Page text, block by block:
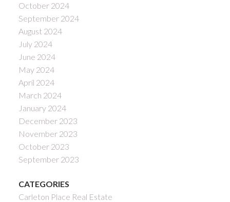
October 2024
September 2024
August 2024
July 2024
June 2024
May 2024
April 2024
March 2024
January 2024
December 2023
November 2023
October 2023
September 2023
CATEGORIES
Carleton Place Real Estate